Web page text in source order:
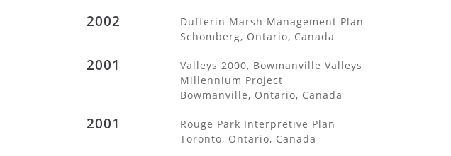
2002
Dufferin Marsh Management Plan
Schomberg, Ontario, Canada
2001
Valleys 2000, Bowmanville Valleys
Millennium Project
Bowmanville, Ontario, Canada
2001
Rouge Park Interpretive Plan
Toronto, Ontario, Canada